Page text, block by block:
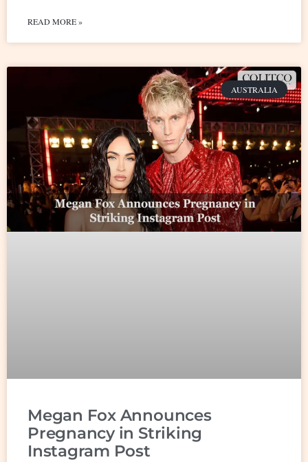
READ MORE »
AUSTRALIA
Megan Fox Announces
Pregnancy in Striking
Instagram Post